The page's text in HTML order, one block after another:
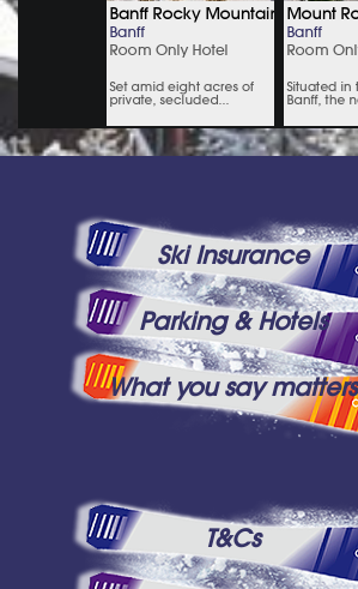
Ski Insurance
Parking & Hotels
What you say matters
T&Cs